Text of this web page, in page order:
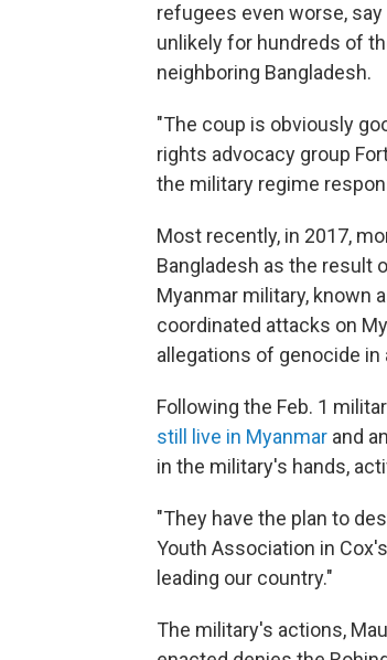
refugees even worse,
unlikely for hundreds of
neighboring Bangladesh.
"The coup is obviously
rights advocacy group
the military regime
Most recently, in 2017,
Bangladesh as the result
Myanmar military, known
coordinated attacks on
allegations of genocide
Following the Feb. 1
still live in Myanmar and
in the military's hands,
"They have the plan to
Youth Association in
leading our country."
The military's actions,